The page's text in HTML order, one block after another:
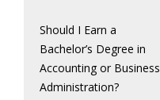
Should I Earn a
Bachelor’s Degree in
Accounting or Business
Administration?